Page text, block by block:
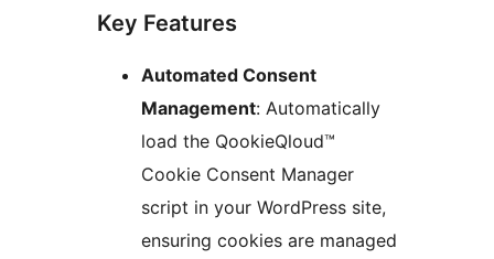
Key Features
Automated Consent
Management: Automatically
load the QookieQloud™
Cookie Consent Manager
script in your WordPress site,
ensuring cookies are managed